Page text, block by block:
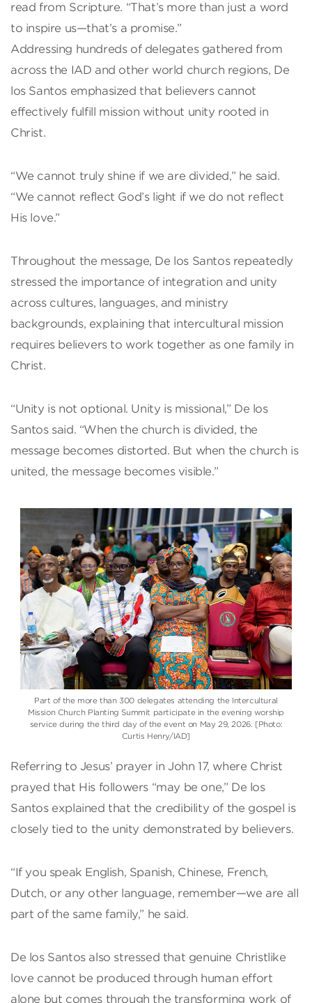
read from Scripture. “That’s more than just a word
to inspire us—that’s a promise.”
Addressing hundreds of delegates gathered from
across the IAD and other world church regions, De
los Santos emphasized that believers cannot
effectively fulfill mission without unity rooted in
Christ.
“We cannot truly shine if we are divided,” he said.
“We cannot reflect God’s light if we do not reflect
His love.”
Throughout the message, De los Santos repeatedly
stressed the importance of integration and unity
across cultures, languages, and ministry
backgrounds, explaining that intercultural mission
requires believers to work together as one family in
Christ.
“Unity is not optional. Unity is missional,” De los
Santos said. “When the church is divided, the
message becomes distorted. But when the church is
united, the message becomes visible.”
Part of the more than 300 delegates attending the Intercultural
Mission Church Planting Summit participate in the evening worship
service during the third day of the event on May 29, 2026. [Photo:
Curtis Henry/IAD]
Referring to Jesus’ prayer in John 17, where Christ
prayed that His followers “may be one,” De los
Santos explained that the credibility of the gospel is
closely tied to the unity demonstrated by believers.
“If you speak English, Spanish, Chinese, French,
Dutch, or any other language, remember—we are all
part of the same family,” he said.
De los Santos also stressed that genuine Christlike
love cannot be produced through human effort
alone but comes through the transforming work of